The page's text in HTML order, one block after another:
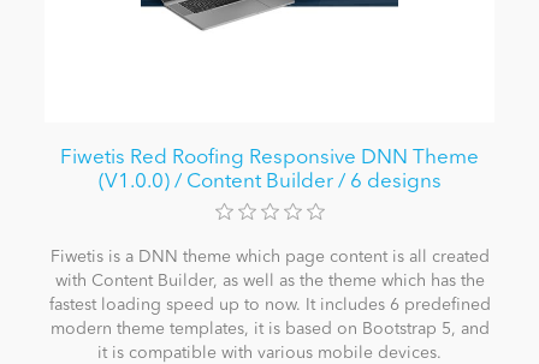
Fiwetis Red Roofing Responsive DNN Theme
(V1.0.0) / Content Builder / 6 designs
Fiwetis is a DNN theme which page content is all created
with Content Builder, as well as the theme which has the
fastest loading speed up to now. It includes 6 predefined
modern theme templates, it is based on Bootstrap 5, and
it is compatible with various mobile devices.